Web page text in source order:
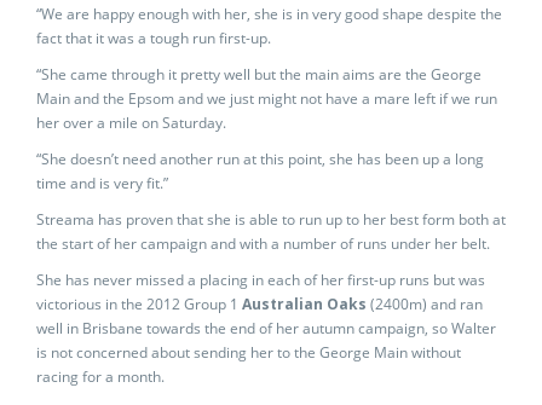
“We are happy enough with her, she is in very good shape despite the
fact that it was a tough run first-up.
“She came through it pretty well but the main aims are the George
Main and the Epsom and we just might not have a mare left if we run
her over a mile on Saturday.
“She doesn’t need another run at this point, she has been up a long
time and is very fit.”
Streama has proven that she is able to run up to her best form both at
the start of her campaign and with a number of runs under her belt.
She has never missed a placing in each of her first-up runs but was
victorious in the 2012 Group 1 Australian Oaks (2400m) and ran
well in Brisbane towards the end of her autumn campaign, so Walter
is not concerned about sending her to the George Main without
racing for a month.